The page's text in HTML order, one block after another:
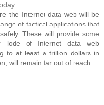
the Internet data web will be
of tactical applications that
These will provide some
lode of Internet data web
to at least a trillion dollars in
will remain far out of reach.